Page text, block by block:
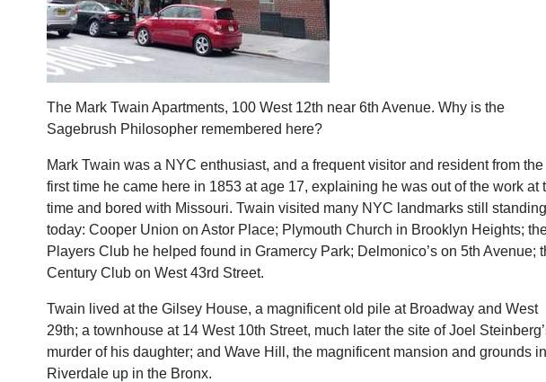
The Mark Twain Apartments, 100 West 12th near 6th Avenue. Why is the
Sagebrush Philosopher remembered here?
Mark Twain was a NYC enthusiast, and a frequent visitor and resident from the
first time he came here in 1853 at age 17, explaining he was out of the work at
time and bored with Missouri. Twain visited many NYC landmarks still
today: Cooper Union on Astor Place; Plymouth Church in Brooklyn Heights;
Players Club he helped found in Gramercy Park; Delmonico’s on 5th Avenue;
Century Club on West 43rd Street.
Twain lived at the Gilsey House, a magnificent old pile at Broadway and West
29th; a townhouse at 14 West 10th Street, much later the site of Joel
murder of his daughter; and Wave Hill, the magnificent mansion and grounds
Riverdale up in the Bronx.